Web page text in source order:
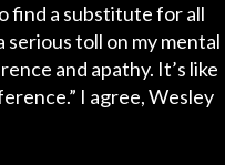
find a substitute for all
toll on my mental
and apathy. It’s like
I agree, Wesley